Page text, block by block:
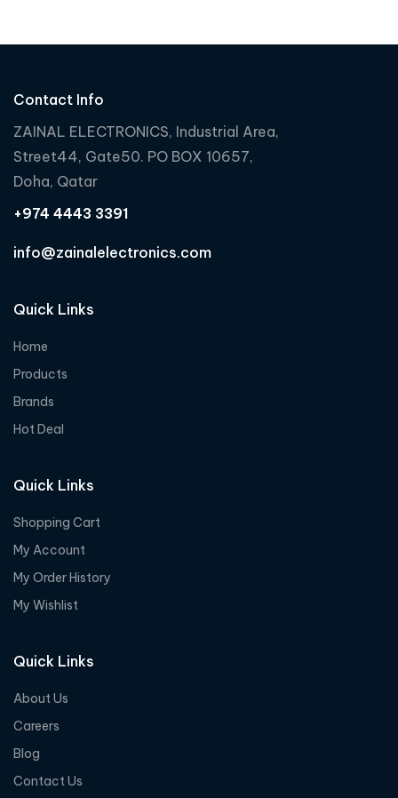
Contact Info
ZAINAL ELECTRONICS, Industrial Area,
Street44, Gate50. PO BOX 10657,
Doha, Qatar
+974 4443 3391
info@zainalelectronics.com
Quick Links
Home
Products
Brands
Hot Deal
Quick Links
Shopping Cart
My Account
My Order History
My Wishlist
Quick Links
About Us
Careers
Blog
Contact Us